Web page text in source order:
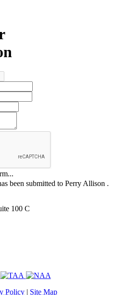
been submitted to Perry Allison .
100 C
Policy | Site Map